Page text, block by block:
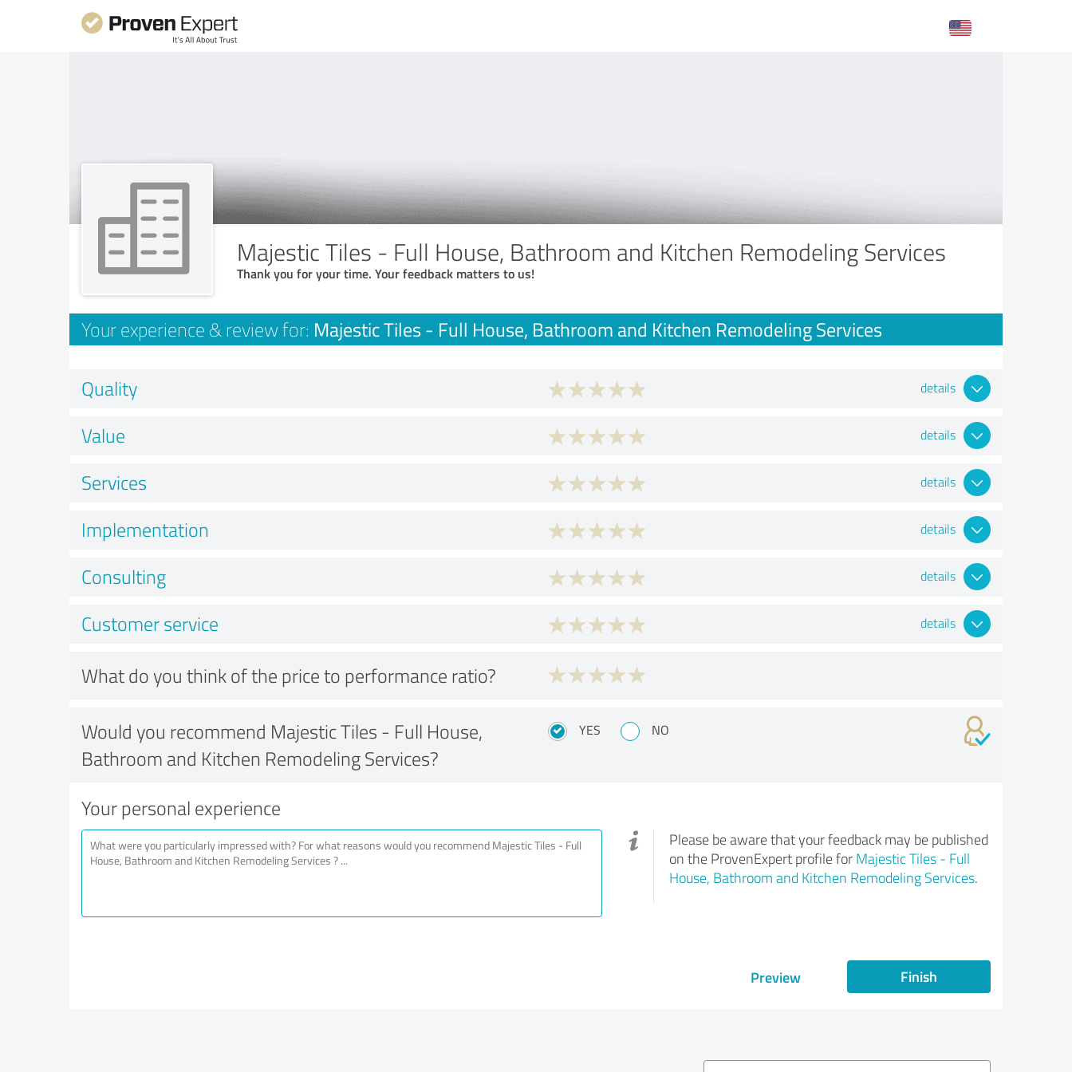
Majestic Tiles - Full House, Bathroom and Kitchen Remodeling Services
Thank you for your time. Your feedback matters to us!
Your experience & review for: Majestic Tiles - Full House, Bathroom and Kitchen Remodeling Services
Quality details
Value details
Services details
Implementation details
Consulting details
Customer service details
What do you think of the price to performance ratio?
Would you recommend Majestic Tiles - Full House,
Bathroom and Kitchen Remodeling Services?
YES NO
Your personal experience
Please be aware that your feedback may be published
on the ProvenExpert profile for Majestic Tiles - Full
House, Bathroom and Kitchen Remodeling Services.
Preview Finish